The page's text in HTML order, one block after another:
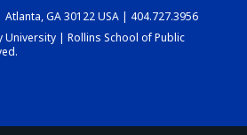
DASHBOARD
Atlanta, GA 30122 USA | 404.727.3956
| Rollins School of Public